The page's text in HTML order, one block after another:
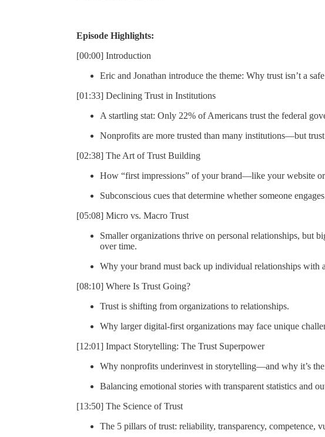
Episode Highlights:
[00:00] Introduction
Eric and Jonathan introduce the theme: Why trust isn’t a
[01:33] Declining Trust in Institutions
A startling stat: Only 22% of Americans trust the federal
Nonprofits are more trusted than many institutions—but
[02:38] The Art of Trust Building
How “first impressions” of your brand—like your website
Subconscious cues that determine whether someone
[05:08] Micro vs. Macro Trust
Smaller organizations thrive on personal relationships, but
over time.
Why your brand must back up individual relationships with
[08:10] Where Is Trust Going?
Trust is shifting from organizations to relationships.
Why larger digital-first organizations may face unique
[12:01] Impact Storytelling: The Trust Superpower
Why nonprofits underinvest in storytelling—and why it’s
Balancing emotional stories with transparent statistics and
[13:50] The Science of Trust
The 5 pillars of trust: reliability, transparency, competence,